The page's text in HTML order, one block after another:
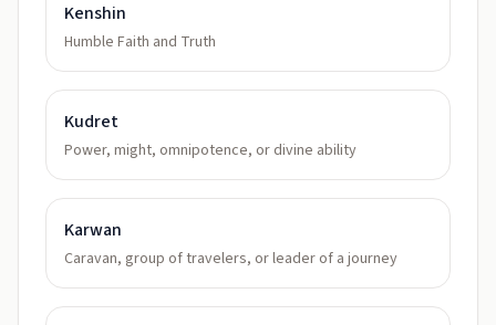
Kenshin
Humble Faith and Truth
Kudret
Power, might, omnipotence, or divine ability
Karwan
Caravan, group of travelers, or leader of a journey